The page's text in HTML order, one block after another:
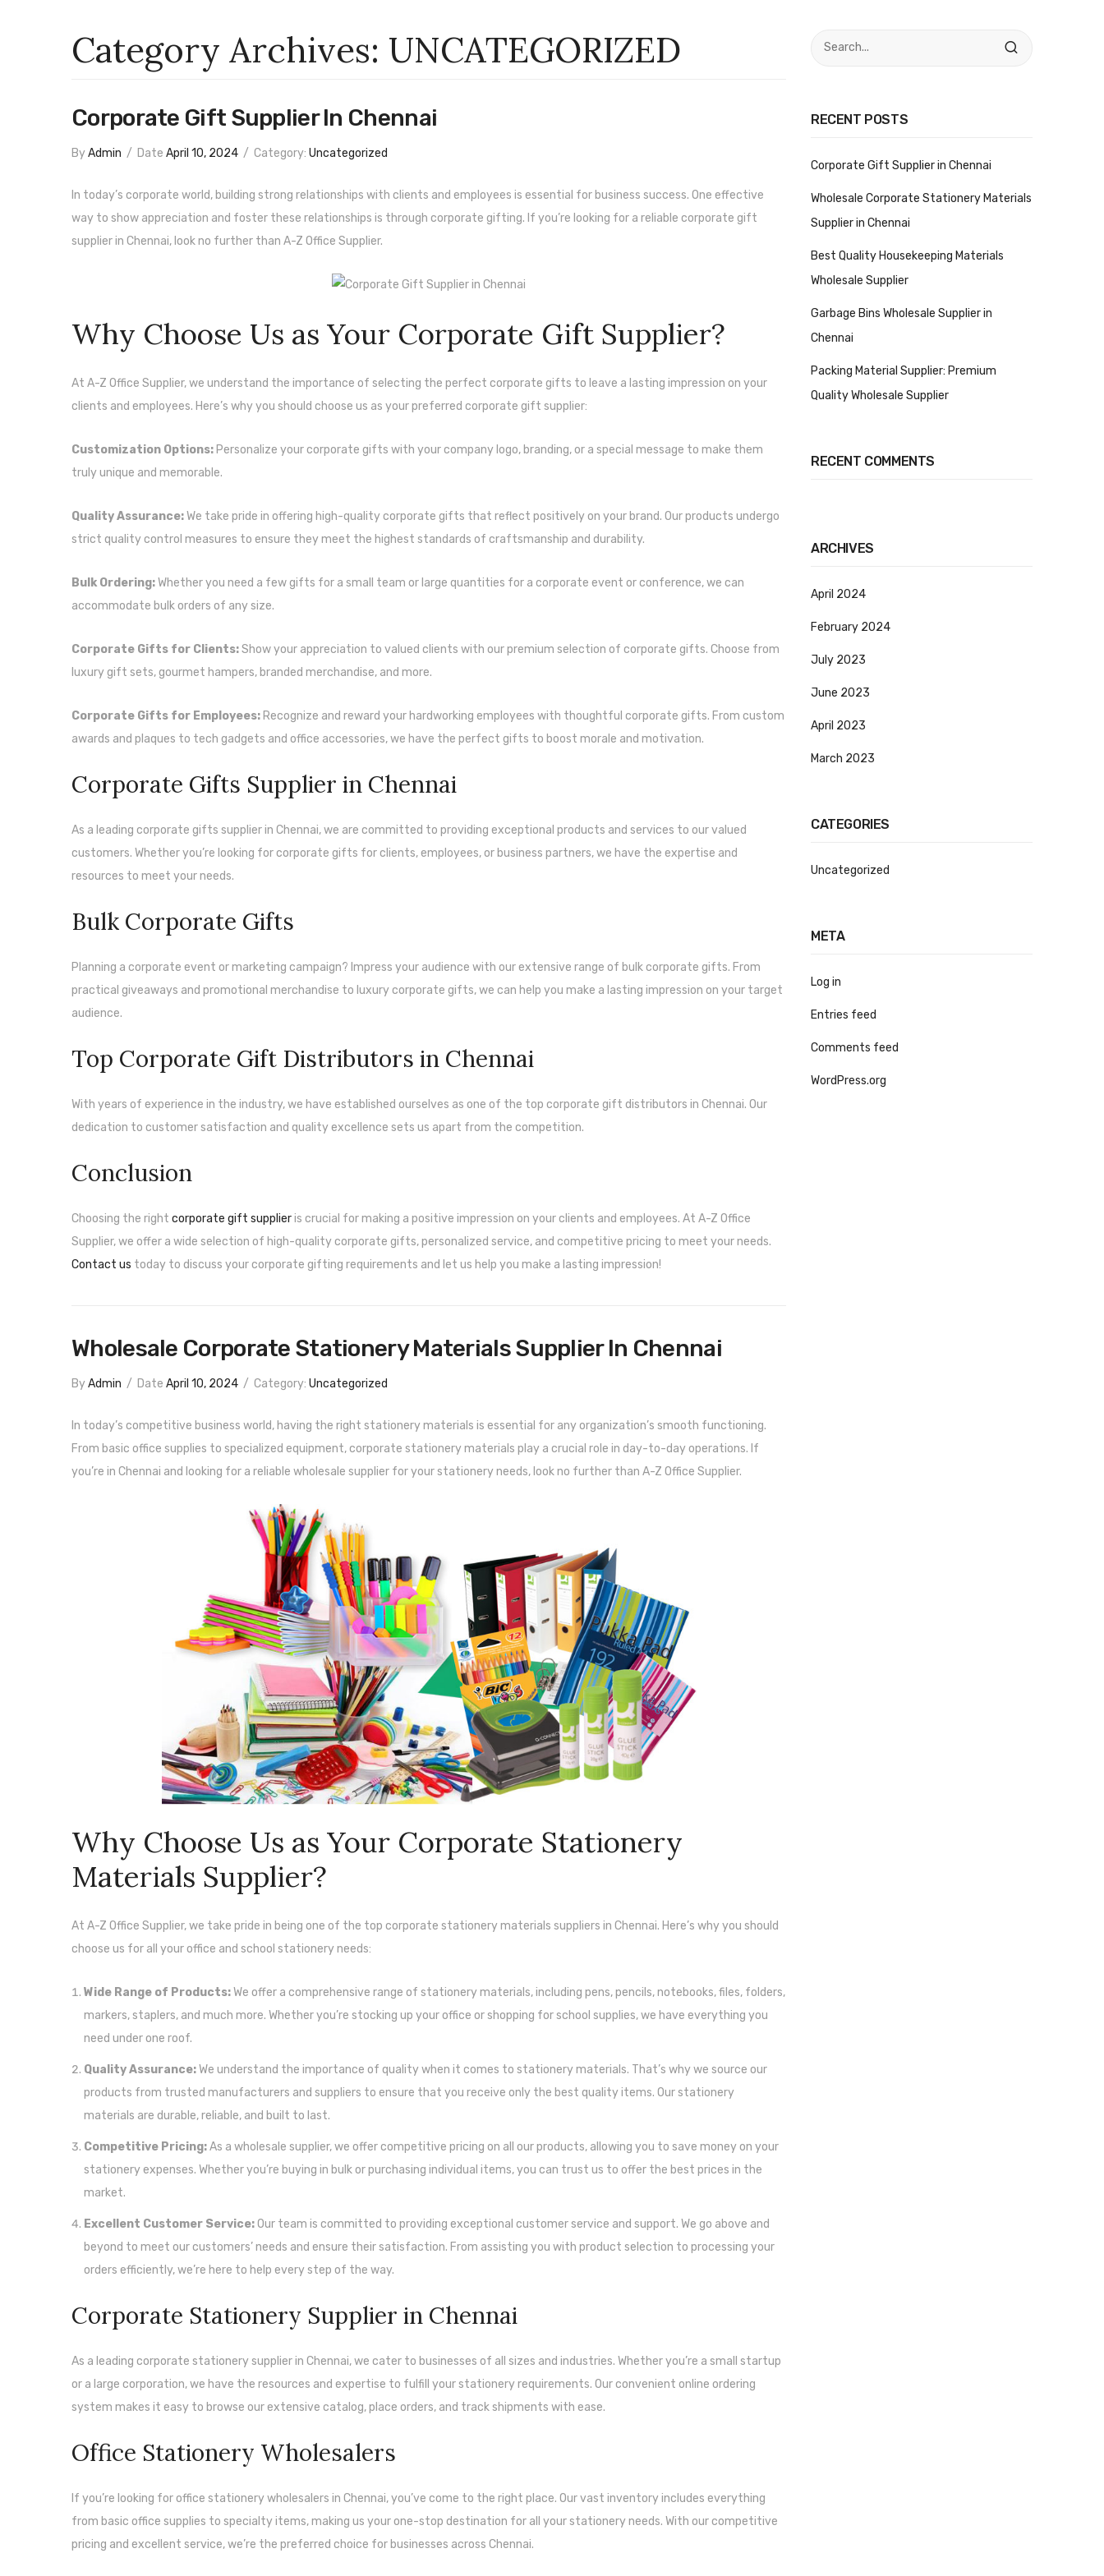
Category Archives: UNCATEGORIZED
Corporate Gift Supplier In Chennai
ByAdmin / Date April 10, 2024 / Category: Uncategorized
In today’s corporate world, building strong relationships with clients and employees is essential for business success. One effective
way to show appreciation and foster these relationships is through corporate gifting. If you’re looking for a reliable corporate gift
supplier in Chennai, look no further than A-Z Office Supplier.
Why Choose Us as Your Corporate Gift Supplier?
At A-Z Office Supplier, we understand the importance of selecting the perfect corporate gifts to leave a lasting impression on your
clients and employees. Here’s why you should choose us as your preferred corporate gift supplier:
Customization Options: Personalize your corporate gifts with your company logo, branding, or a special message to make them
truly unique and memorable.
Quality Assurance:We take pride in offering high-quality corporate gifts that reflect positively on your brand. Our products undergo
strict quality control measures to ensure they meet the highest standards of craftsmanship and durability.
Bulk Ordering:Whether you need a few gifts for a small team or large quantities for a corporate event or conference, we can
accommodate bulk orders of any size.
Corporate Gifts for Clients:Show your appreciation to valued clients with our premium selection of corporate gifts. Choose from
luxury gift sets, gourmet hampers, branded merchandise, and more.
Corporate Gifts for Employees: Recognize and reward your hardworking employees with thoughtful corporate gifts. From custom
awards and plaques to tech gadgets and office accessories, we have the perfect gifts to boost morale and motivation.
Corporate Gifts Supplier in Chennai
As a leading corporate gifts supplier in Chennai, we are committed to providing exceptional products and services to our valued
customers. Whether you’re looking for corporate gifts for clients, employees, or business partners, we have the expertise and
resources to meet your needs.
Bulk Corporate Gifts
Planning a corporate event or marketing campaign? Impress your audience with our extensive range of bulk corporate gifts. From
practical giveaways and promotional merchandise to luxury corporate gifts, we can help you make a lasting impression on your target
audience.
Top Corporate Gift Distributors in Chennai
With years of experience in the industry, we have established ourselves as one of the top corporate gift distributors in Chennai. Our
dedication to customer satisfaction and quality excellence sets us apart from the competition.
Conclusion
Choosing the right corporate gift supplieris crucial for making a positive impression on your clients and employees. At A-Z Office
Supplier, we offer a wide selection of high-quality corporate gifts, personalized service, and competitive pricing to meet your needs.
Contact us today to discuss your corporate gifting requirements and let us help you make a lasting impression!
Wholesale Corporate Stationery Materials Supplier In Chennai
ByAdmin / Date April 10, 2024 / Category: Uncategorized
In today’s competitive business world, having the right stationery materials is essential for any organization’s smooth functioning.
From basic office supplies to specialized equipment, corporate stationery materials play a crucial role in day-to-day operations. If
you’re in Chennai and looking for a reliable wholesale supplier for your stationery needs, look no further than A-Z Office Supplier.
Why Choose Us as Your Corporate Stationery
Materials Supplier?
At A-Z Office Supplier, we take pride in being one of the top corporate stationery materials suppliers in Chennai. Here’s why you should
choose us for all your office and school stationery needs:
Wide Range of Products:We offer a comprehensive range of stationery materials, including pens, pencils, notebooks, files, folders,
markers, staplers, and much more. Whether you’re stocking up your office or shopping for school supplies, we have everything you
need under one roof.
Quality Assurance:We understand the importance of quality when it comes to stationery materials. That’s why we source our
products from trusted manufacturers and suppliers to ensure that you receive only the best quality items. Our stationery
materials are durable, reliable, and built to last.
Competitive Pricing:As a wholesale supplier, we offer competitive pricing on all our products, allowing you to save money on your
stationery expenses. Whether you’re buying in bulk or purchasing individual items, you can trust us to offer the best prices in the
market.
Excellent Customer Service:Our team is committed to providing exceptional customer service and support. We go above and
beyond to meet our customers’ needs and ensure their satisfaction. From assisting you with product selection to processing your
orders efficiently, we’re here to help every step of the way.
Corporate Stationery Supplier in Chennai
As a leading corporate stationery supplier in Chennai, we cater to businesses of all sizes and industries. Whether you’re a small startup
or a large corporation, we have the resources and expertise to fulfill your stationery requirements. Our convenient online ordering
system makes it easy to browse our extensive catalog, place orders, and track shipments with ease.
Office Stationery Wholesalers
If you’re looking for office stationery wholesalers in Chennai, you’ve come to the right place. Our vast inventory includes everything
from basic office supplies to specialty items, making us your one-stop destination for all your stationery needs. With our competitive
pricing and excellent service, we’re the preferred choice for businesses across Chennai.
RECENT POSTS
Corporate Gift Supplier in Chennai
Wholesale Corporate Stationery Materials
Supplier in Chennai
Best Quality Housekeeping Materials
Wholesale Supplier
Garbage Bins Wholesale Supplier in
Chennai
Packing Material Supplier: Premium
Quality Wholesale Supplier
RECENT COMMENTS
ARCHIVES
April 2024
February 2024
July 2023
June 2023
April 2023
March 2023
CATEGORIES
Uncategorized
META
Log in
Entries feed
Comments feed
WordPress.org